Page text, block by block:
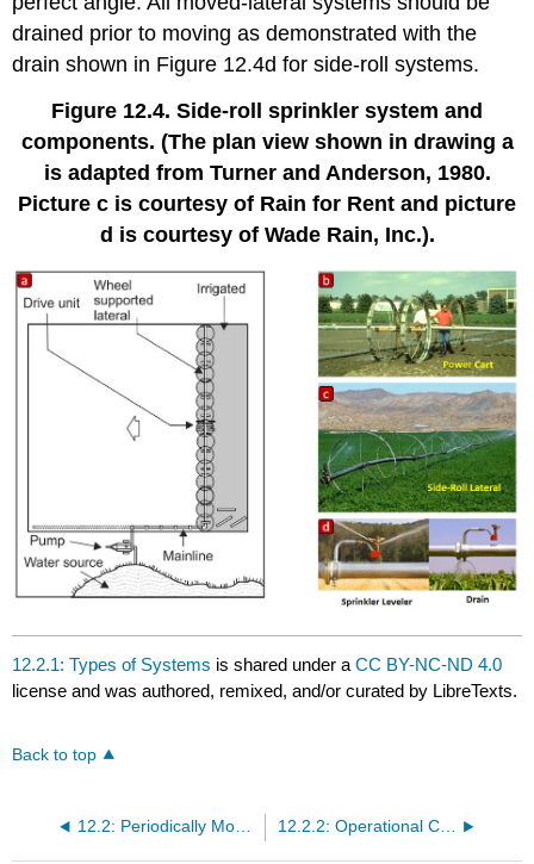
drained prior to moving as demonstrated with the
drain shown in Figure 12.4d for side-roll systems.
Figure 12.4. Side-roll sprinkler system and
components. (The plan view shown in drawing a
is adapted from Turner and Anderson, 1980.
Picture c is courtesy of Rain for Rent and picture
d is courtesy of Wade Rain, Inc.).
12.2.1: Types of Systems is shared under aCC BY-NC-ND 4.0
license and was authored, remixed, and/or curated by LibreTexts.
Back to top
12.2: Periodically Moved Laterals 12.2.2: Operational Chacteristics